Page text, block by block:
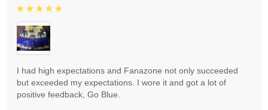
I had high expectations and Fanazone not only succeeded
but exceeded my expectations. I wore it and got a lot of
positive feedback, Go Blue.